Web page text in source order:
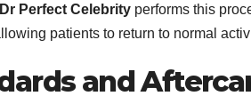
Dr Perfect Celebrity performs this
patients to return to normal
and